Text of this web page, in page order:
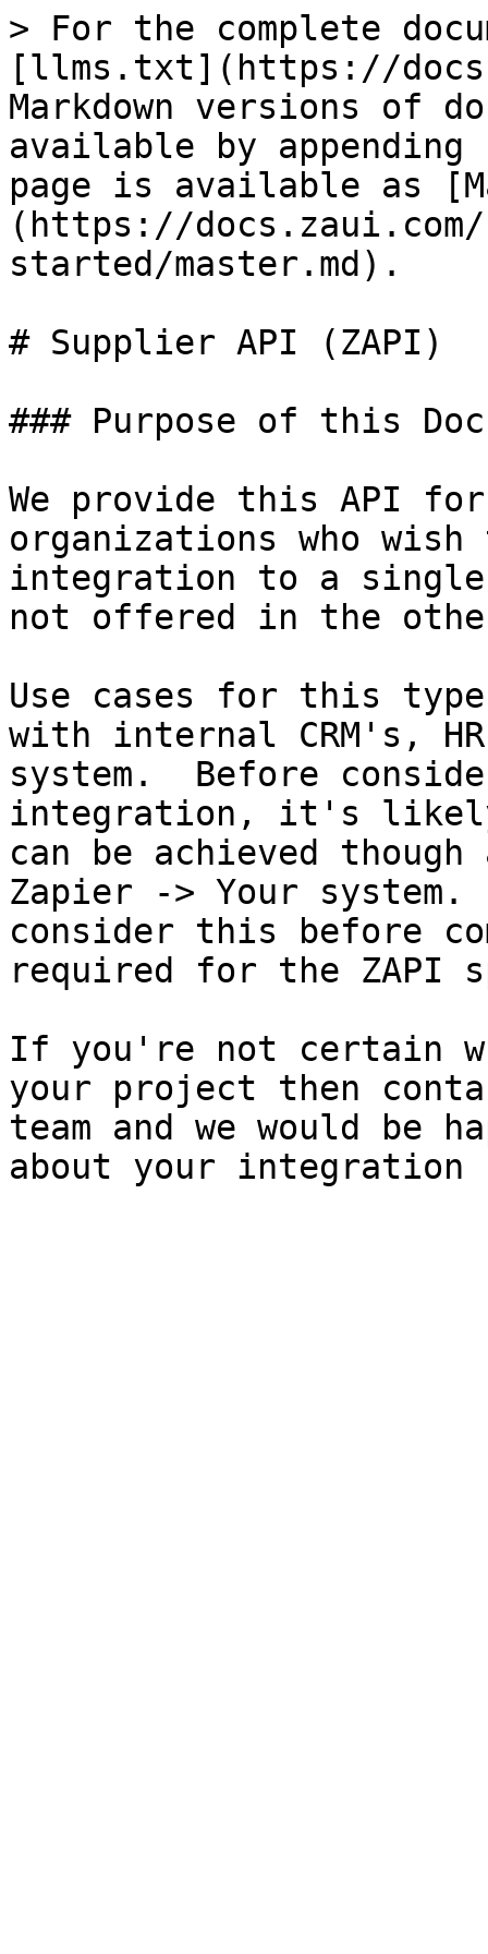
> For the complete
[llms.txt](https://
Markdown versions of
available by
page is available as
(https://
started/master.md).
# Supplier API (ZAPI)
### Purpose of this
We provide this API
organizations who
integration to a
not offered in the
Use cases for this
with internal CRM's,
system.  Before
integration, it's
can be achieved though
Zapier -> Your system.
consider this before
required for the ZAPI
If you're not certain
your project then
team and we would be